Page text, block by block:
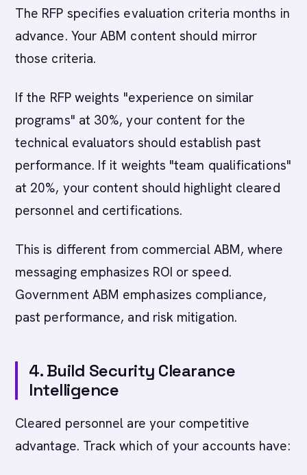
The RFP specifies evaluation criteria months in
advance. Your ABM content should mirror
those criteria.
If the RFP weights "experience on similar
programs" at 30%, your content for the
technical evaluators should establish past
performance. If it weights "team qualifications"
at 20%, your content should highlight cleared
personnel and certifications.
This is different from commercial ABM, where
messaging emphasizes ROI or speed.
Government ABM emphasizes compliance,
past performance, and risk mitigation.
4. Build Security Clearance
Intelligence
Cleared personnel are your competitive
advantage. Track which of your accounts have: